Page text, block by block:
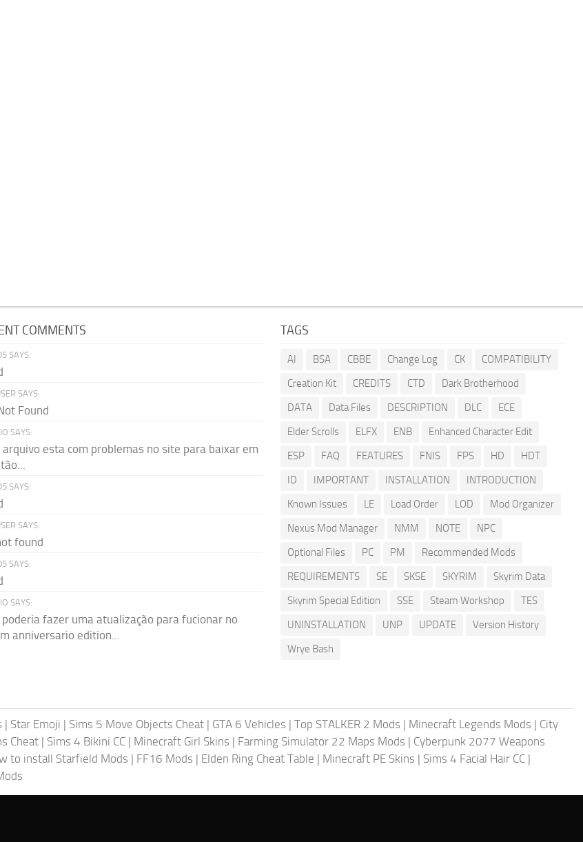
COMMENTS
SAYS:
SAYS:
Found
SAYS:
arquivo esta com problemas no site para baixar em
SAYS:
SAYS:
found
SAYS:
SAYS:
poderia fazer uma atualização para fucionar no
anniversario edition...
TAGS
AI BSA CBBE Change Log CK
COMPATIBILITY
Creation Kit
CREDITS CTD
Dark Brotherhood
DATA
Data Files DESCRIPTION DLC
ECE
Elder Scrolls
ELFX ENB
Enhanced Character Edit
ESP
FAQ FEATURES FNIS FPS HD
HDT
ID
IMPORTANT INSTALLATION
INTRODUCTION
Known Issues
LE Load Order LOD
Mod Organizer
Nexus Mod Manager
NMM NOTE
NPC
Optional Files
PC PM
Recommended Mods
REQUIREMENTS
SE SKSE SKYRIM
Skyrim Data
Skyrim Special Edition
SSE Steam Workshop
TES
UNINSTALLATION
UNP UPDATE
Version History
Wrye Bash
| Star Emoji | Sims 5 Move Objects Cheat | GTA 6 Vehicles | Top STALKER 2 Mods | Minecraft Legends Mods | City
Cheat | Sims 4 Bikini CC | Minecraft Girl Skins | Farming Simulator 22 Maps Mods | Cyberpunk 2077 Weapons
to install Starfield Mods | FF16 Mods | Elden Ring Cheat Table | Minecraft PE Skins | Sims 4 Facial Hair CC |